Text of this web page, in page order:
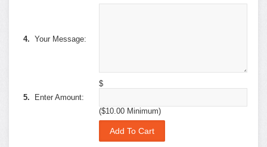
4. Your Message:
5. Enter Amount:
$
($10.00 Minimum)